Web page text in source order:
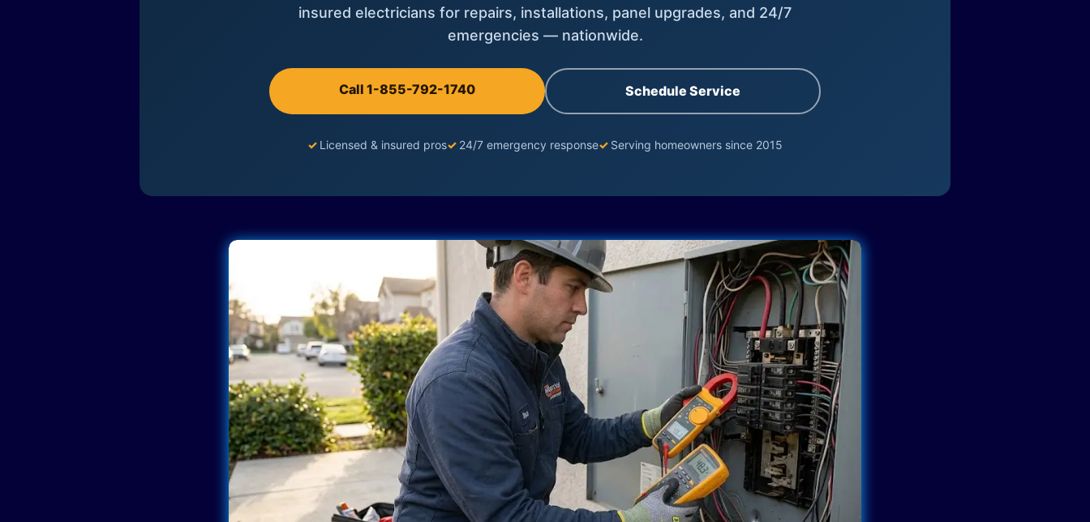
insured electricians for repairs, installations, panel upgrades, and 24/7
emergencies — nationwide.
Call 1-855-792-1740 Schedule Service
✓ Licensed & insured pros✓ 24/7 emergency response✓ Serving homeowners since 2015